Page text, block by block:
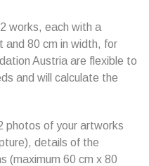
works, each with a
and 80 cm in width, for
Austria are flexible to
and will calculate the
photos of your artworks
details of the
(maximum 60 cm x 80